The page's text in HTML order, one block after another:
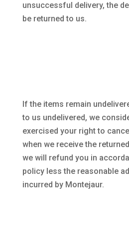
unsuccessful delivery, the
be returned to us.
If the items remain
to us undelivered, we
exercised your right to
when we receive the
we will refund you in
policy less the reasonable
incurred by Montejaur.